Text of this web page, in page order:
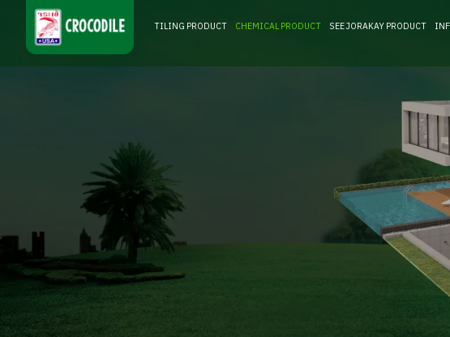
TILING PRODUCT CHEMICAL PRODUCT SEE JORAKAY PRODUCT